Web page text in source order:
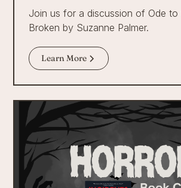
Join us for a discussion of Ode
Broken by Suzanne Palmer.
Learn More